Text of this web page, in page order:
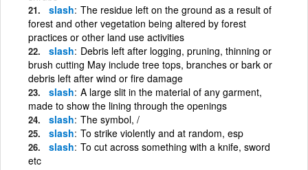
slash The residue left on the ground as a result of
forest and other vegetation being altered by forest
practices or other land use activities
slash Debris left after logging, pruning, thinning or
brush cutting May include tree tops, branches or bark or
debris left after wind or fire damage
slash A large slit in the material of any garment,
made to show the lining through the openings
slash The symbol, /
slash To strike violently and at random, esp
slash To cut across something with a knife, sword
etc